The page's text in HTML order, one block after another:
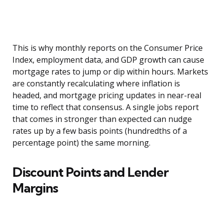
This is why monthly reports on the Consumer Price
Index, employment data, and GDP growth can cause
mortgage rates to jump or dip within hours. Markets
are constantly recalculating where inflation is
headed, and mortgage pricing updates in near-real
time to reflect that consensus. A single jobs report
that comes in stronger than expected can nudge
rates up by a few basis points (hundredths of a
percentage point) the same morning.
Discount Points and Lender
Margins